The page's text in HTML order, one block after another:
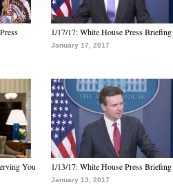
1/17/17: White House Press Briefing
January 17, 2017
You
1/13/17: White House Press Briefing
January 13, 2017